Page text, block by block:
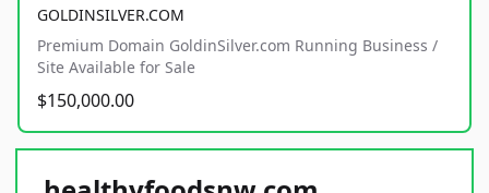
GOLDINSILVER.COM
Premium Domain GoldinSilver.com Running Business /
Site Available for Sale
$150,000.00